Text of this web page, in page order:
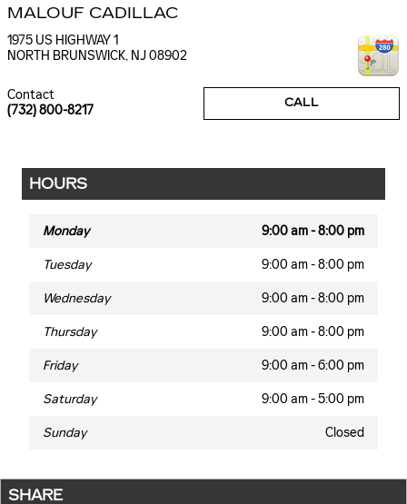
MALOUF CADILLAC
1975 US HIGHWAY 1
NORTH BRUNSWICK, NJ08902
CALL
Contact
(732) 800-8217
HOURS
Monday 9:00 am - 8:00 pm
Tuesday 9:00 am - 8:00 pm
Wednesday 9:00 am - 8:00 pm
Thursday 9:00 am - 8:00 pm
Friday 9:00 am - 6:00 pm
Saturday 9:00 am - 5:00 pm
Sunday Closed
SHARE